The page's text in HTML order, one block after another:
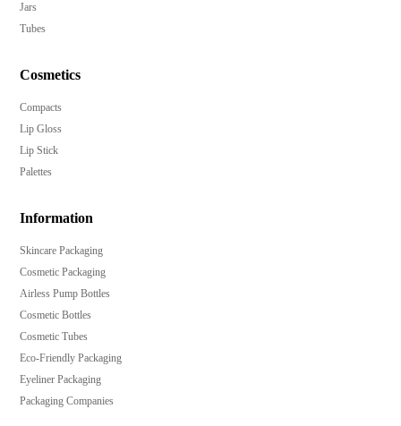
Jars
Tubes
Cosmetics
Compacts
Lip Gloss
Lip Stick
Palettes
Information
Skincare Packaging
Cosmetic Packaging
Airless Pump Bottles
Cosmetic Bottles
Cosmetic Tubes
Eco-Friendly Packaging
Eyeliner Packaging
Packaging Companies